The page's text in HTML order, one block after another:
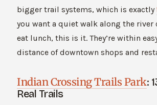
bigger trail systems, which is exactly
you want a quiet walk along the river
eat lunch, this is it. They’re within
distance of downtown shops and
Indian Crossing Trails Park:
Real Trails